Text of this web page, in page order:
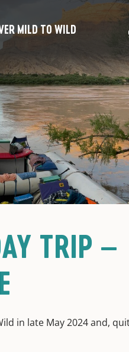
MILD TO WILD
TRIP –
in late May 2024 and,